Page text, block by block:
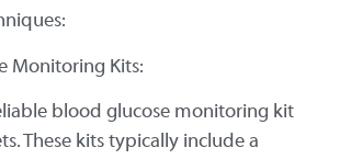
Monitoring Kits:
blood glucose monitoring kit
These kits typically include a